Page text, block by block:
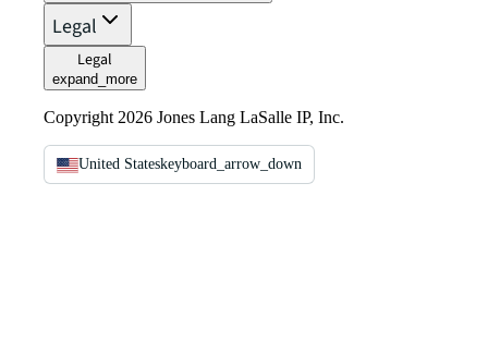
Legal
Legal
expand_more
Copyright 2026 Jones Lang LaSalle IP, Inc.
United Stateskeyboard_arrow_down